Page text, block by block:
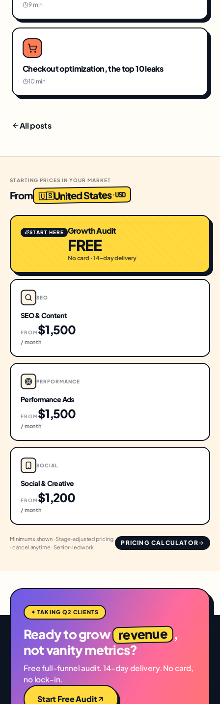
9 min
Checkout optimization, the top 10 leaks
10 min
All posts
STARTING PRICES IN YOUR MARKET
From 🇺🇸United States·USD
START HERE Growth Audit
FREE
No card · 14-day delivery
SEO
SEO & Content
FROM$1,500
/ month
PERFORMANCE
Performance Ads
FROM$1,500
/ month
SOCIAL
Social & Creative
FROM$1,200
/ month
Minimums shown · Stage-adjusted pricing
· cancel anytime · Senior-led work
PRICING CALCULATOR
✦ TAKING Q2 CLIENTS
Ready to grow revenue ,
not vanity metrics?
Free full-funnel audit. 14-day delivery. No card,
no lock-in.
Start Free Audit